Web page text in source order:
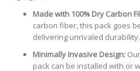
Made with 100% Dry Carbon
carbon fiber, this pack goes
delivering unrivaled durability.
Minimally Invasive Design:
pack can be installed with or